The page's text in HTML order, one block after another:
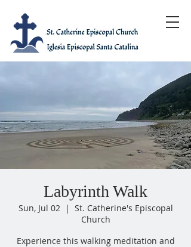
Labyrinth Walk
Sun, Jul 02
  |
St. Catherine's Episcopal
Church
Experience this walking meditation and